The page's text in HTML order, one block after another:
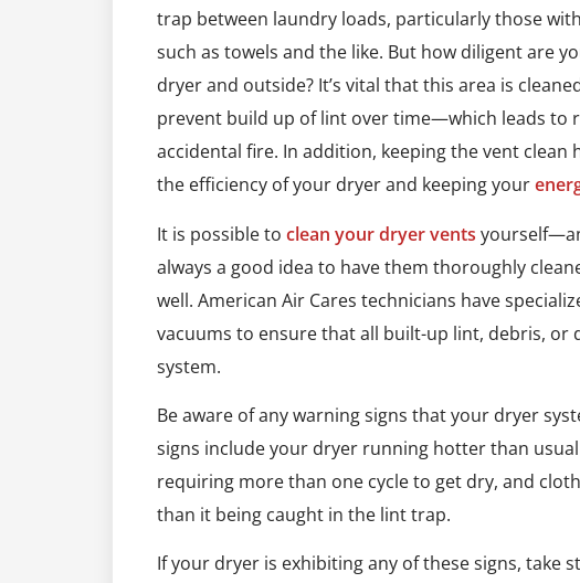
trap between laundry loads, particularly those
such as towels and the like. But how diligent are
dryer and outside? It’s vital that this area is
prevent build up of lint over time—which leads to
accidental fire. In addition, keeping the vent clean
the efficiency of your dryer and keeping your
It is possible to clean your dryer vents
always a good idea to have them thoroughly
well. American Air Cares technicians have
vacuums to ensure that all built-up lint, debris,
system.
Be aware of any warning signs that your dryer
signs include your dryer running hotter than
requiring more than one cycle to get dry, and
than it being caught in the lint trap.
If your dryer is exhibiting any of these signs, take